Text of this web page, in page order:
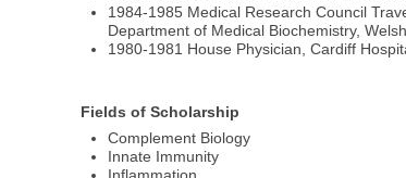
1984-1985 Medical Research Council
Department of Medical Biochemistry,
1980-1981 House Physician, Cardiff
Fields of Scholarship
Complement Biology
Innate Immunity